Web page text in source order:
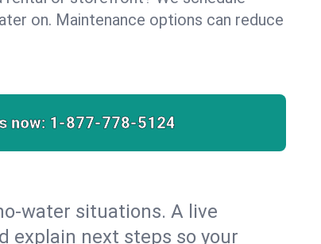
on. Maintenance options can reduce
now: 1-877-778-5124
situations. A live
explain next steps so your